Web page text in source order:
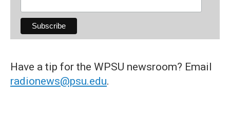
Have a tip for the WPSU newsroom? Email
radionews@psu.edu.